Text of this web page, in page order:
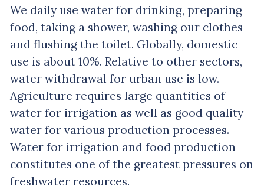
We daily use water for drinking, preparing
food, taking a shower, washing our clothes
and flushing the toilet. Globally, domestic
use is about 10%. Relative to other sectors,
water withdrawal for urban use is low.
Agriculture requires large quantities of
water for irrigation as well as good quality
water for various production processes.
Water for irrigation and food production
constitutes one of the greatest pressures on
freshwater resources.